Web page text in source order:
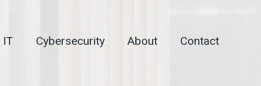
IT Cybersecurity About Contact